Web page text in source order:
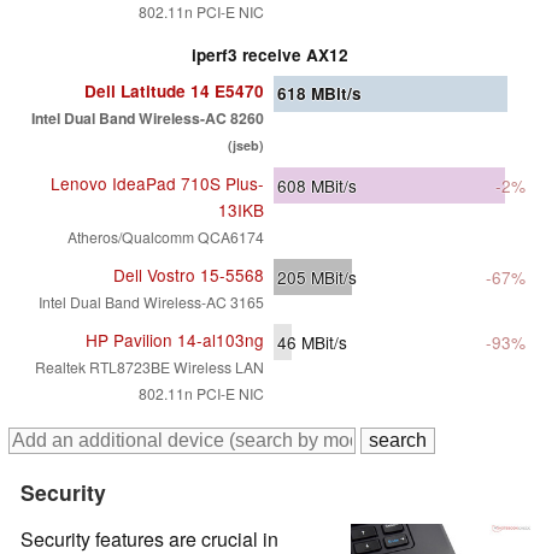
802.11n PCI-E NIC
iperf3 receive AX12
Dell Latitude 14 E5470
Intel Dual Band Wireless-AC 8260
(jseb)
618 MBit/s
Lenovo IdeaPad 710S Plus-
13IKB
Atheros/Qualcomm QCA6174
608 MBit/s -2%
Dell Vostro 15-5568
Intel Dual Band Wireless-AC 3165
205 MBit/s -67%
HP Pavilion 14-al103ng
Realtek RTL8723BE Wireless LAN
802.11n PCI-E NIC
46 MBit/s -93%
Security
Security features are crucial in